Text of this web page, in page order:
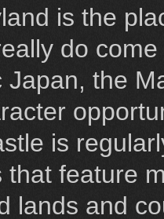
is the
do
Japan, the
is
that feature
lands and